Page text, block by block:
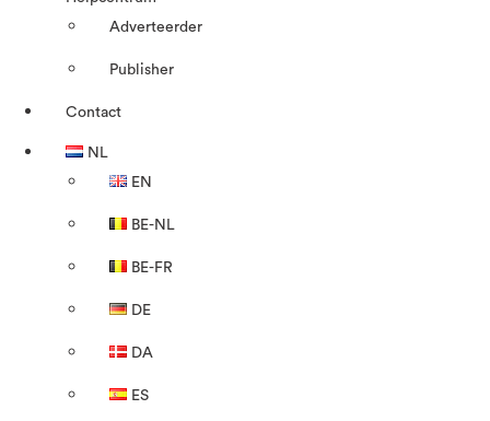
Adverteerder
Publisher
Contact
NL
EN
BE-NL
BE-FR
DE
DA
ES